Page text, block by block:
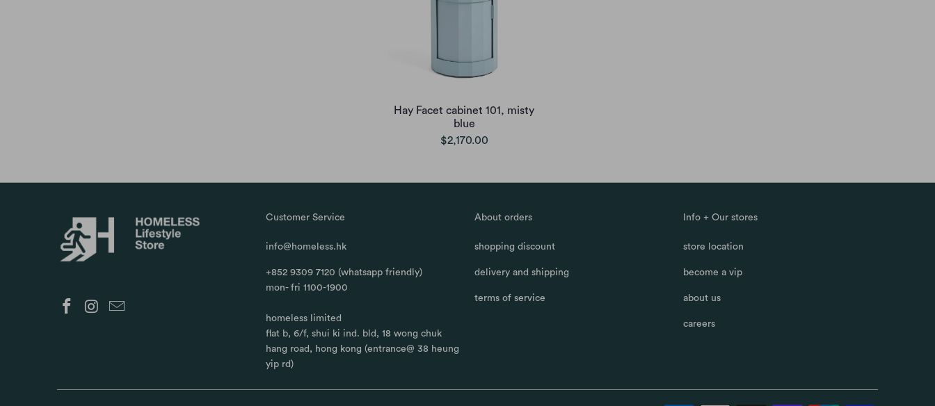
Hay Facet cabinet 101, misty
blue
$2,170.00
Customer Service
info@homeless.hk
+852 9309 7120 (whatsapp friendly)
mon- fri 1100-1900
homeless limited
flat b, 6/f, shui ki ind. bld, 18 wong chuk
hang road, hong kong (entrance@ 38 heung
yip rd)
About orders
shopping discount
delivery and shipping
terms of service
Info + Our stores
store location
become a vip
about us
careers